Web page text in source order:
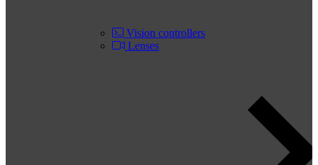
Vision controllers
Lenses